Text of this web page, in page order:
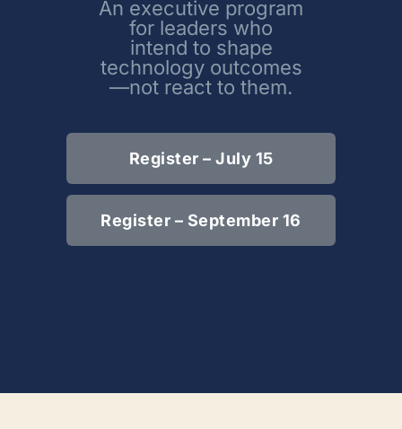
An executive program
for leaders who
intend to shape
technology outcomes
—not react to them.
Register – July 15
Register – September 16